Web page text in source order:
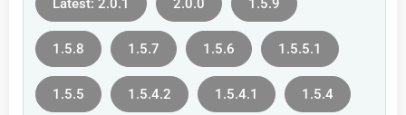
1.5.8 1.5.7 1.5.6 1.5.5.1
1.5.5 1.5.4.2 1.5.4.1 1.5.4